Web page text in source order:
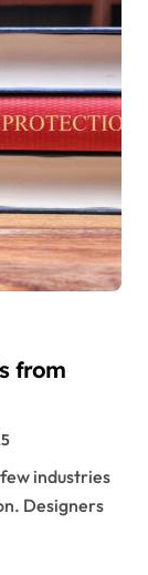
from
Designers